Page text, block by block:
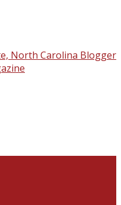
North Carolina Blogger